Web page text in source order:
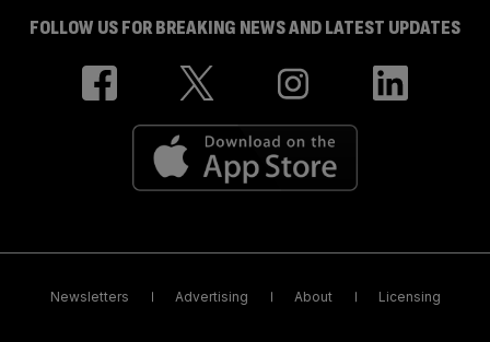
FOLLOW US FOR BREAKING NEWS AND LATEST UPDATES
Newsletters Advertising About Licensing